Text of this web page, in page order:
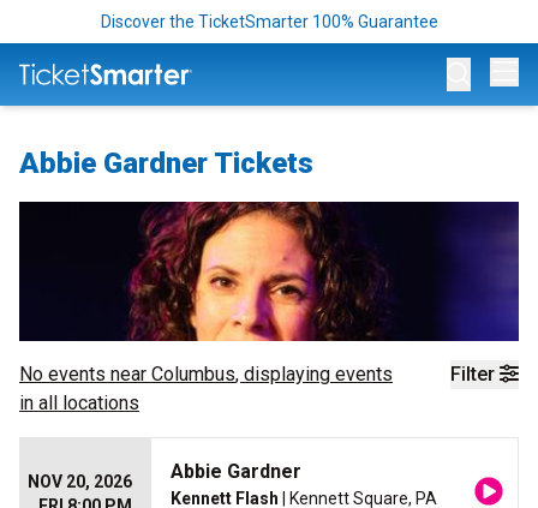
Discover the TicketSmarter 100% Guarantee
Abbie Gardner Tickets
Filter
No events near Columbus, displaying events
in all locations
NOV 20, 2026
Abbie Gardner
Kennett Flash | Kennett Square, PA